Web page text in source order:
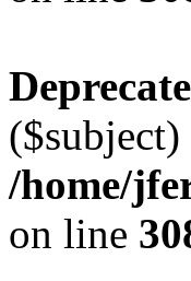
/home/
on line